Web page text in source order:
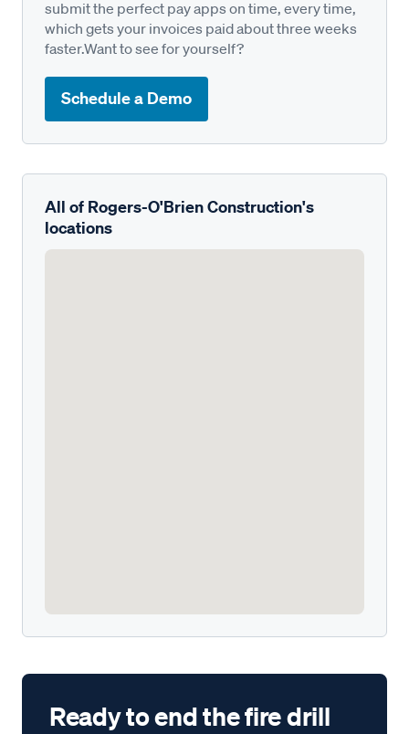
submit the perfect pay apps on time, every time,
which gets your invoices paid about three weeks
faster.Want to see for yourself?
Schedule a Demo
All of Rogers-O'Brien Construction's
locations
Ready to end the fire drill